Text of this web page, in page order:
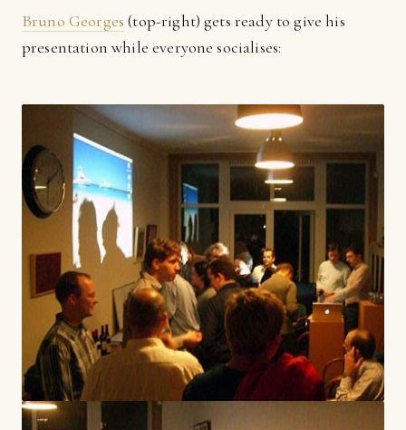
Bruno Georges (top-right) gets ready to give his
presentation while everyone socialises: